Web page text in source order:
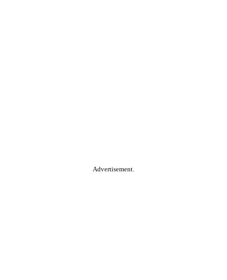
Advertisement.